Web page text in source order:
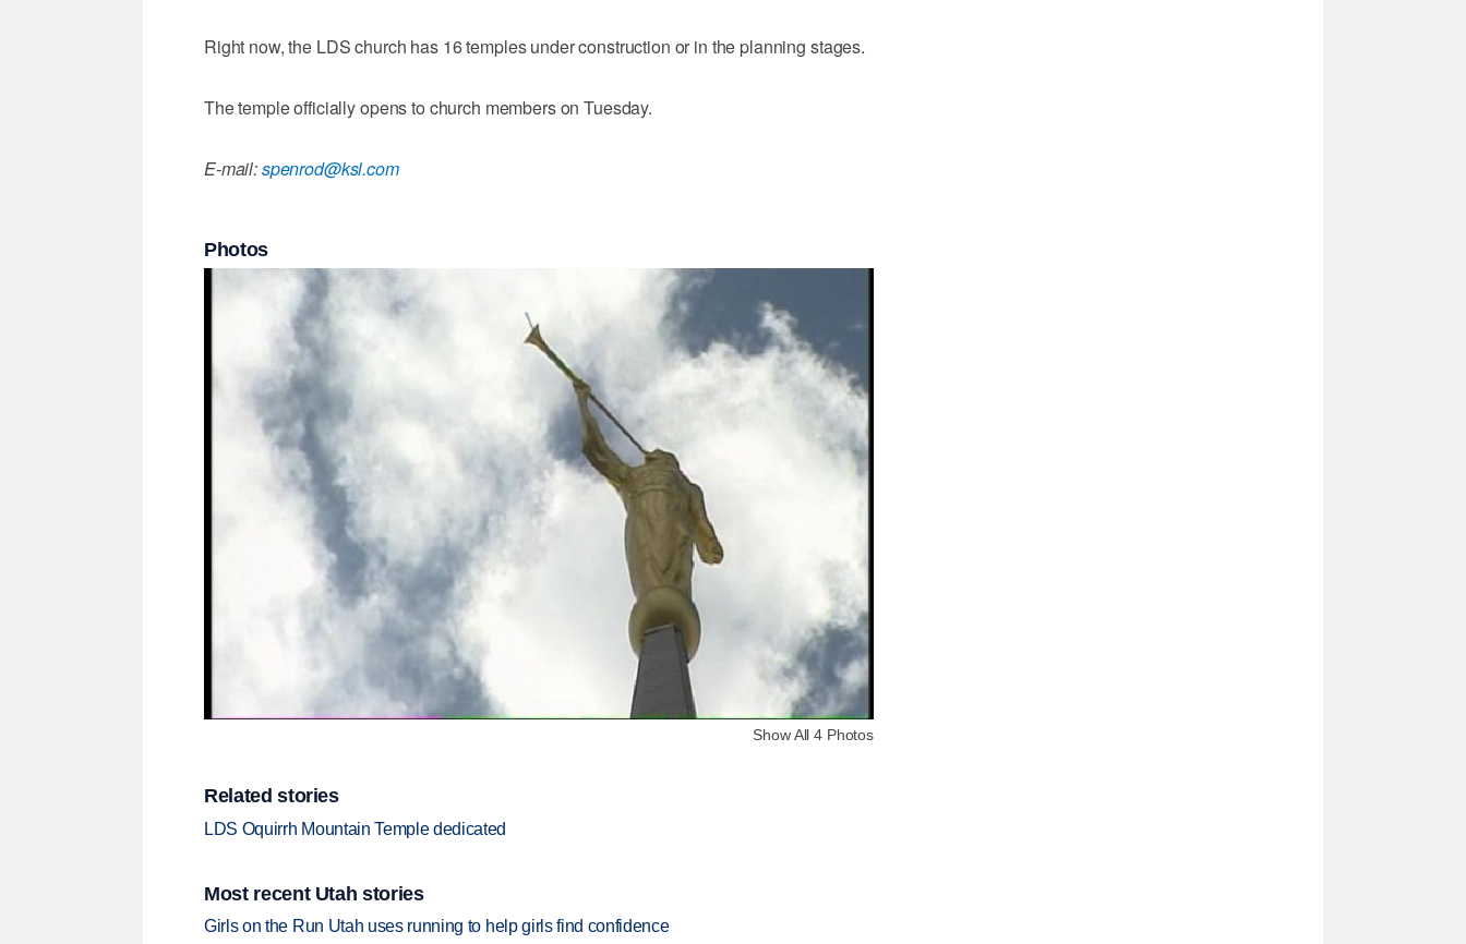
Right now, the LDS church has 16 temples under construction or in the planning stages.
The temple officially opens to church members on Tuesday.
E-mail:spenrod@ksl.com
Photos
Show All 4 Photos
Related stories
LDS Oquirrh Mountain Temple dedicated
Most recent Utah stories
Girls on the Run Utah uses running to help girls find confidence